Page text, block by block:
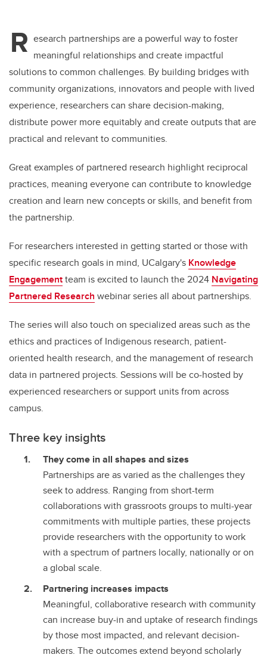
R esearch partnerships are a powerful way to foster
meaningful relationships and create impactful
solutions to common challenges. By building bridges with
community organizations, innovators and people with lived
experience, researchers can share decision-making,
distribute power more equitably and create outputs that are
practical and relevant to communities.
Great examples of partnered research highlight reciprocal
practices, meaning everyone can contribute to knowledge
creation and learn new concepts or skills, and benefit from
the partnership.
For researchers interested in getting started or those with
specific research goals in mind, UCalgary's Knowledge
Engagementteam is excited to launch the 2024 Navigating
Partnered Research webinar series all about partnerships.
The series will also touch on specialized areas such as the
ethics and practices of Indigenous research, patient-
oriented health research, and the management of research
data in partnered projects. Sessions will be co-hosted by
experienced researchers or support units from across
campus.
Three key insights
They come in all shapes and sizes
Partnerships are as varied as the challenges they
seek to address. Ranging from short-term
collaborations with grassroots groups to multi-year
commitments with multiple parties, these projects
provide researchers with the opportunity to work
with a spectrum of partners locally, nationally or on
a global scale.
Partnering increases impacts
Meaningful, collaborative research with community
can increase buy-in and uptake of research findings
by those most impacted, and relevant decision-
makers. The outcomes extend beyond scholarly